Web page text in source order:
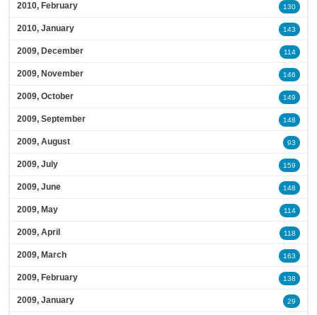
2010, February 130
2010, January 143
2009, December 114
2009, November 146
2009, October 149
2009, September 148
2009, August 93
2009, July 159
2009, June 148
2009, May 114
2009, April 118
2009, March 163
2009, February 138
2009, January 29